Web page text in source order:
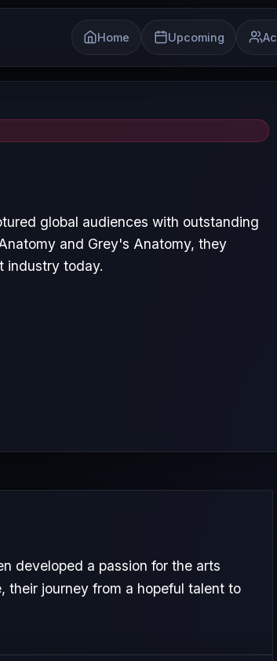
Home Upcoming
global audiences with outstanding
and Grey's Anatomy, they
industry today.
developed a passion for the arts
their journey from a hopeful talent to